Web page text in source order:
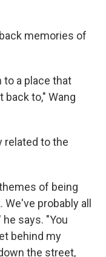
memories of
a place that
to," Wang
related to the
of being
probably all
says. "You
behind my
the street,